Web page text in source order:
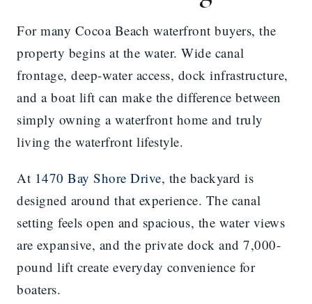
For many Cocoa Beach waterfront buyers, the
property begins at the water. Wide canal
frontage, deep-water access, dock infrastructure,
and a boat lift can make the difference between
simply owning a waterfront home and truly
living the waterfront lifestyle.
At 1470 Bay Shore Drive, the backyard is
designed around that experience. The canal
setting feels open and spacious, the water views
are expansive, and the private dock and 7,000-
pound lift create everyday convenience for
boaters.